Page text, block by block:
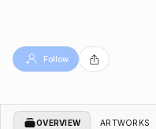
Follow
OVERVIEW ARTWORKS